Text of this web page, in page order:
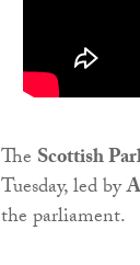
The Scottish
Tuesday, led by
the parliament.